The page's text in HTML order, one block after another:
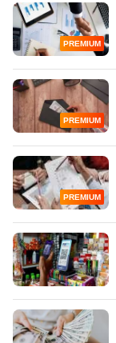
PREMIUM
PREMIUM
PREMIUM